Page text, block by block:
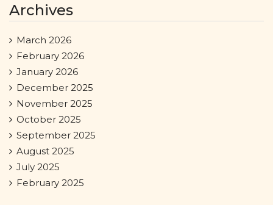
Archives
March 2026
February 2026
January 2026
December 2025
November 2025
October 2025
September 2025
August 2025
July 2025
February 2025